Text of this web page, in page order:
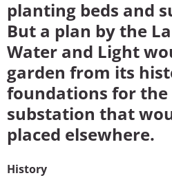
planting beds and
But a plan by the
Water and Light
garden from its
foundations for the
substation that
placed elsewhere.
History